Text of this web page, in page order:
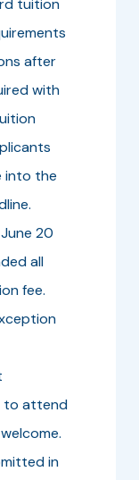
tuition
after
with
into the
20
all
fee.
to attend
in